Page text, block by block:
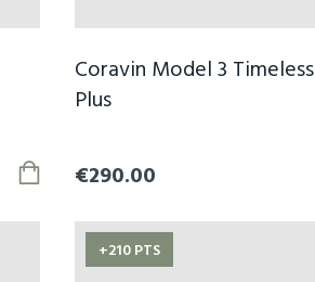
Coravin Model 3 Timeless
Plus
€290.00
+210 PTS